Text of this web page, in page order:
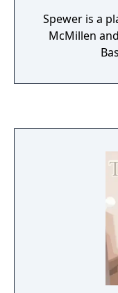
Spewer is a
McMillen